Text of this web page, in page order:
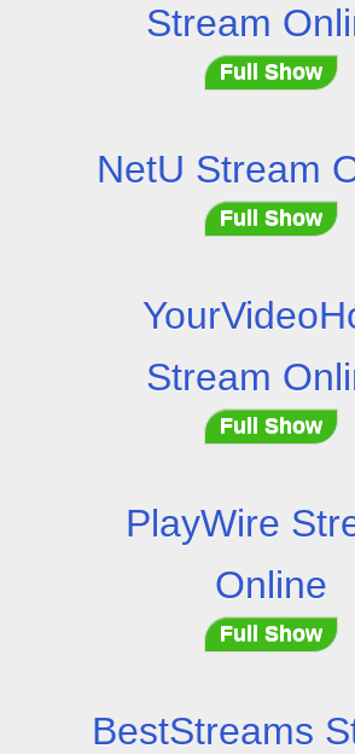
Stream
Full Show
NetU Stream
Full Show
Stream
Full Show
PlayWire
Online
Full Show
BestStreams